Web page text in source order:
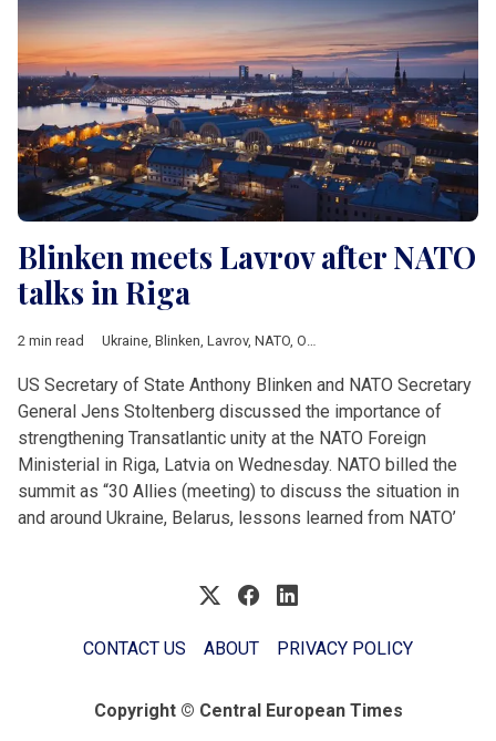
Blinken meets Lavrov after NATO
talks in Riga
2 min read Ukraine Blinken Lavrov, NATO OSCE
US Secretary of State Anthony Blinken and NATO Secretary
General Jens Stoltenberg discussed the importance of
strengthening Transatlantic unity at the NATO Foreign
Ministerial in Riga, Latvia on Wednesday. NATO billed the
summit as “30 Allies (meeting) to discuss the situation in
and around Ukraine, Belarus, lessons learned from NATO’
CONTACT US ABOUT PRIVACY POLICY
Copyright © Central European Times